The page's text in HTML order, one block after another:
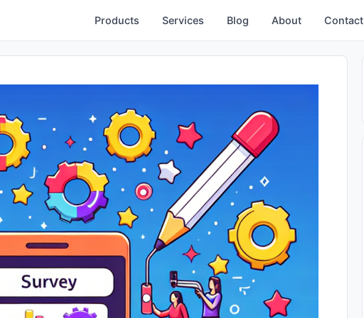
Products Services Blog About Contact